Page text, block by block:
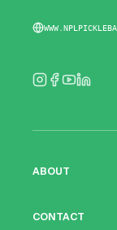
ABOUT
CONTACT